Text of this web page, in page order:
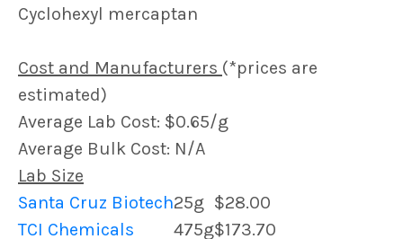
Cyclohexyl mercaptan
Cost and Manufacturers (*prices are
estimated)
Average Lab Cost: $0.65/g
Average Bulk Cost: N/A
Lab Size
Santa Cruz Biotech25g $28.00
TCI Chemicals
475g$173.70